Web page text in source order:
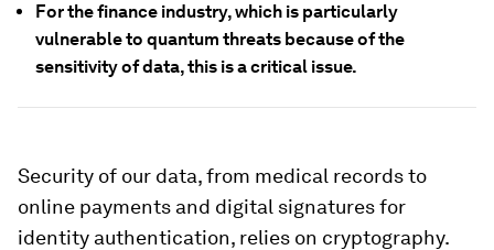
For the finance industry, which is particularly
vulnerable to quantum threats because of the
sensitivity of data, this is a critical issue.
Security of our data, from medical records to
online payments and digital signatures for
identity authentication, relies on cryptography.